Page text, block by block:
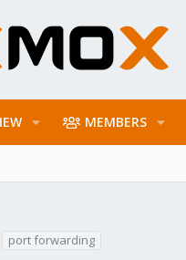
MEMBERS
port forwarding